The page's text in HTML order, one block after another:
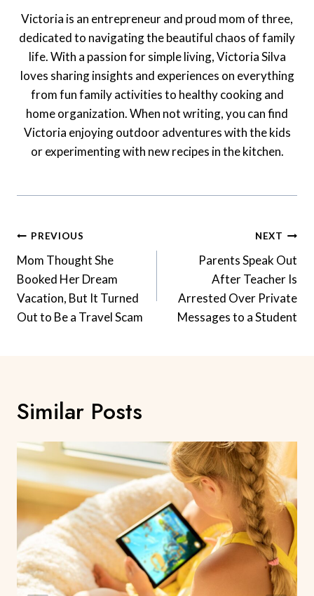
Victoria is an entrepreneur and proud mom of three,
dedicated to navigating the beautiful chaos of family
life. With a passion for simple living, Victoria Silva
loves sharing insights and experiences on everything
from fun family activities to healthy cooking and
home organization. When not writing, you can find
Victoria enjoying outdoor adventures with the kids
or experimenting with new recipes in the kitchen.
Post
Navigation
PREVIOUS
Mom Thought She
Booked Her Dream
Vacation, But It Turned
Out to Be a Travel Scam
NEXT
Parents Speak Out
After Teacher Is
Arrested Over Private
Messages to a Student
Similar Posts